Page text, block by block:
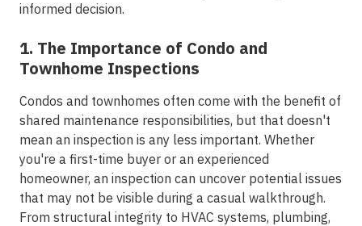
informed decision.
1. The Importance of Condo and
Townhome Inspections
Condos and townhomes often come with the benefit of
shared maintenance responsibilities, but that doesn't
mean an inspection is any less important. Whether
you're a first-time buyer or an experienced
homeowner, an inspection can uncover potential issues
that may not be visible during a casual walkthrough.
From structural integrity to HVAC systems, plumbing,